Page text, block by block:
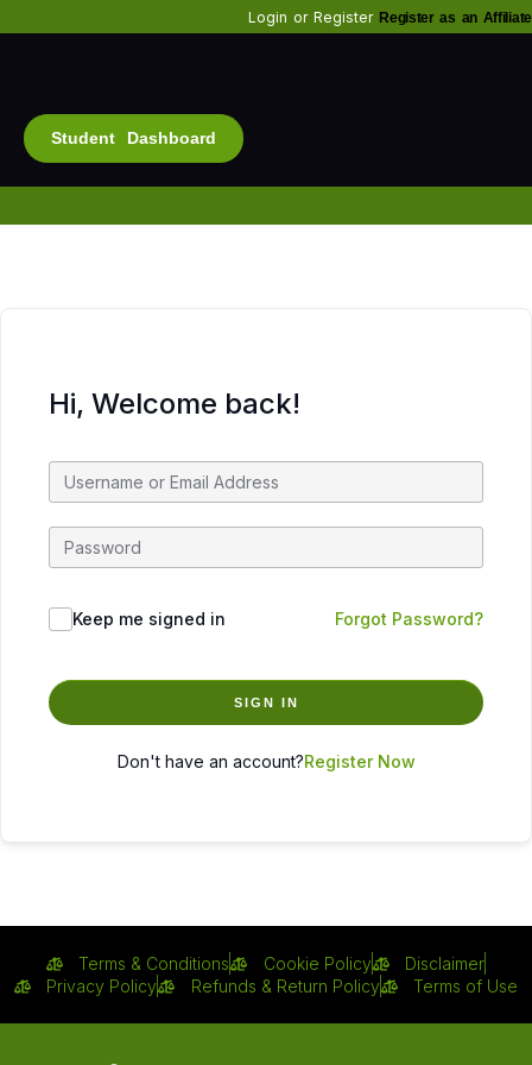
Login or Register Register as an Affiliate
Student Dashboard
Hi, Welcome back!
Keep me signed in Forgot Password?
SIGN IN
Don't have an account?Register Now
Terms & Conditions Cookie Policy
Disclaimer
Privacy Policy
Refunds & Return Policy Terms of Use